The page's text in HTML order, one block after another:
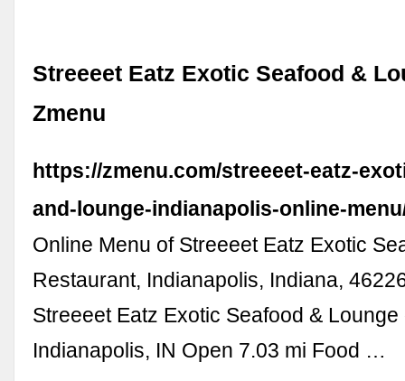
Streeeet Eatz Exotic Seafood &
Zmenu
https://zmenu.com/streeeet-eatz-
and-lounge-indianapolis-online-
Online Menu of Streeeet Eatz Exotic
Restaurant, Indianapolis, Indiana,
Streeeet Eatz Exotic Seafood & Lounge
Indianapolis, IN Open 7.03 mi Food …